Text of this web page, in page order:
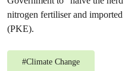
nitrogen fertiliser and
(PKE).
#Climate Change